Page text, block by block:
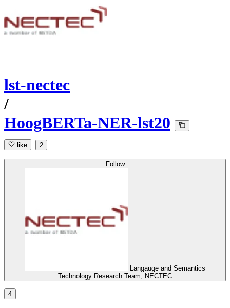
lst-nectec
/
HoogBERTa-NER-lst20
like 2
Follow
Langauge and Semantics
Technology Research Team, NECTEC
4